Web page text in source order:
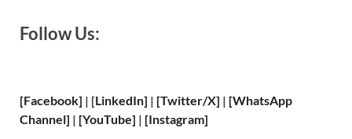
Follow Us:
[Facebook] | [LinkedIn] | [Twitter/X] | [WhatsApp
Channel] | [YouTube] | [Instagram]